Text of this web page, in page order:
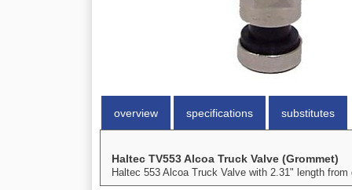
overview specifications substitutes
Haltec TV553 Alcoa Truck Valve (Grommet)
Haltec 553 Alcoa Truck Valve with 2.31" length